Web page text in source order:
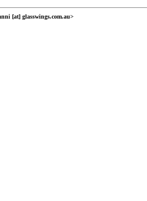
[at] glasswings.com.au>